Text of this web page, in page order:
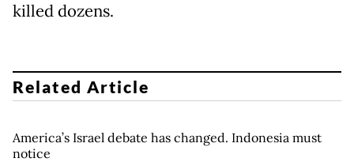
killed dozens.
Related Article
America’s Israel debate has changed. Indonesia must
notice